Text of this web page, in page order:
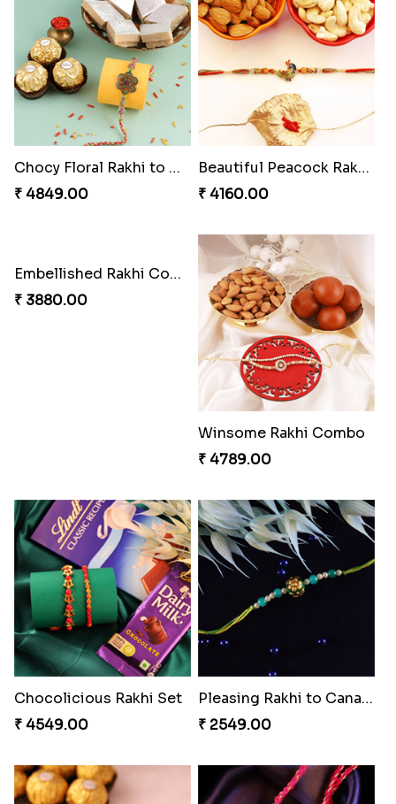
Soan with Desi Rakhi to Canada
₹ 3249.00
Ganesh Mauli Rakhi
Priceless Sibling Moment
₹ 3962.00
Impressive Rakhi Set
₹ 2561.00
₹ 3289.00